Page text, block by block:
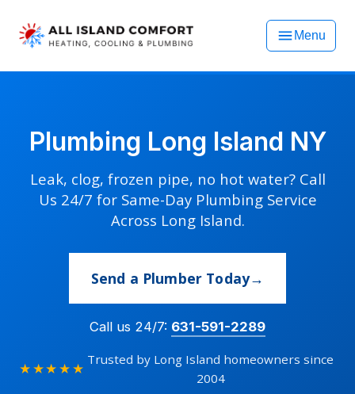
Menu
Plumbing Long Island NY
Leak, clog, frozen pipe, no hot water? Call
Us 24/7 for Same-Day Plumbing Service
Across Long Island.
Send a Plumber Today
Call us 24/7: 631-591-2289
★★★★★ Trusted by Long Island homeowners since
2004